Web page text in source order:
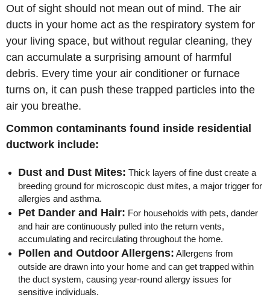
Out of sight should not mean out of mind. The air
ducts in your home act as the respiratory system for
your living space, but without regular cleaning, they
can accumulate a surprising amount of harmful
debris. Every time your air conditioner or furnace
turns on, it can push these trapped particles into the
air you breathe.
Common contaminants found inside residential
ductwork include:
Dust and Dust Mites: Thick layers of fine dust create a
breeding ground for microscopic dust mites, a major trigger for
allergies and asthma.
Pet Dander and Hair: For households with pets, dander
and hair are continuously pulled into the return vents,
accumulating and recirculating throughout the home.
Pollen and Outdoor Allergens: Allergens from
outside are drawn into your home and can get trapped within
the duct system, causing year-round allergy issues for
sensitive individuals.